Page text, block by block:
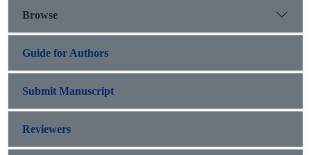
Browse
Guide for Authors
Submit Manuscript
Reviewers